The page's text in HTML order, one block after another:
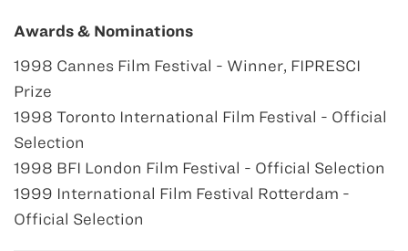
Awards & Nominations
1998 Cannes Film Festival - Winner, FIPRESCI
Prize
1998 Toronto International Film Festival - Official
Selection
1998 BFI London Film Festival - Official Selection
1999 International Film Festival Rotterdam -
Official Selection